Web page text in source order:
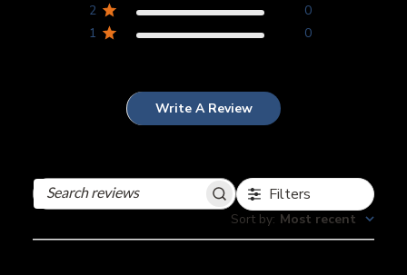
2
0
1
0
Write A Review
Search
Filters
Sort by: Most recent